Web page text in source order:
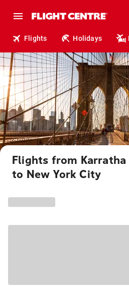
Flights Holidays
Flights from
to New York City